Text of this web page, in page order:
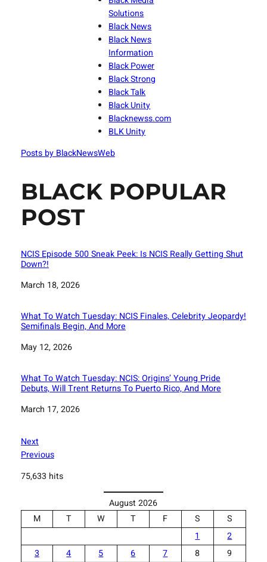
Solutions
Black News
Black News
Information
Black Power
Black Strong
Black Talk
Black Unity
Blacknewss.com
BLK Unity
Posts by BlackNewsWeb
BLACK POPULAR
POST
NCIS Episode 500 Sneak Peek: Is NCIS Really Getting Shut
Down?!
Date
March 18, 2026
What To Watch Tuesday: NCIS Finales, Celebrity Jeopardy!
Semifinals Begin, And More
Date
May 12, 2026
What To Watch Tuesday: NCIS: Origins’ Young Pride
Debuts, Will Trent Returns To Puerto Rico, And More
Date
March 17, 2026
Next
Previous
75,633 hits
August 2026
M
T W T F S
S
1
2
3
4 5 6 7 8
9